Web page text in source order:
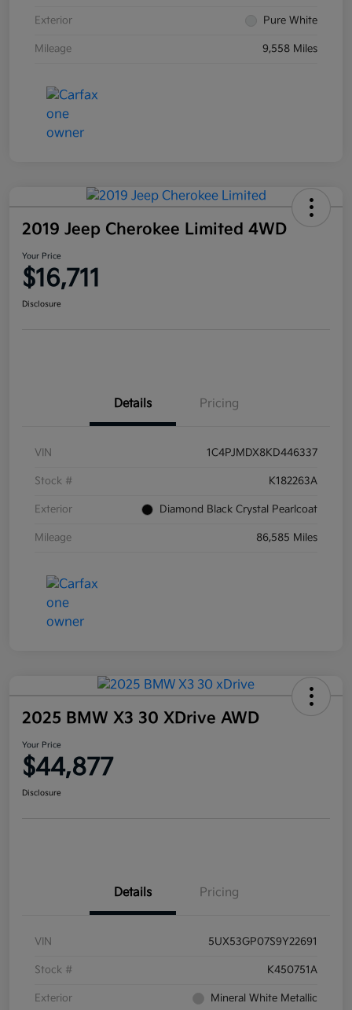
Exterior Pure White
Mileage 9,558 Miles
2019 Jeep Cherokee Limited 4WD
Your Price
$16,711
Disclosure
Details Pricing
VIN 1C4PJMDX8KD446337
Stock # K182263A
Exterior Diamond Black Crystal Pearlcoat
Mileage 86,585 Miles
2025 BMW X3 30 XDrive AWD
Your Price
$44,877
Disclosure
Details Pricing
VIN 5UX53GP07S9Y22691
Stock # K450751A
Exterior Mineral White Metallic